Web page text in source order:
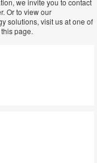
we invite you to contact
Or to view our
solutions, visit us at one of
page.